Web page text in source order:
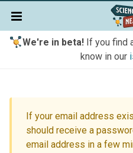
We're in beta!If you find
know in our
If your email address
should receive a
email address in a few